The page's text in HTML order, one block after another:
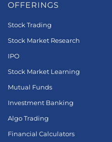
OFFERINGS
Stock Trading
Stock Market Research
IPO
Stock Market Learning
Mutual Funds
Investment Banking
Algo Trading
Financial Calculators